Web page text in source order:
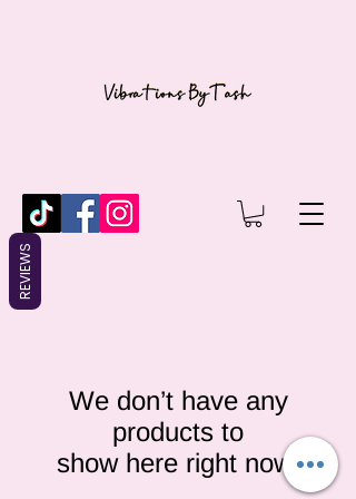
We don’t have any
products to
show here right now.
REVIEWS